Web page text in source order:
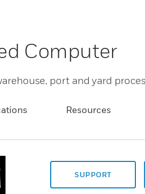
Computer
port and yard
Resources
SUPPORT